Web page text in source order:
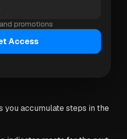
on blood pressure and
not about running a
sitting for four hours
you accumulate steps in the
promotions
Access